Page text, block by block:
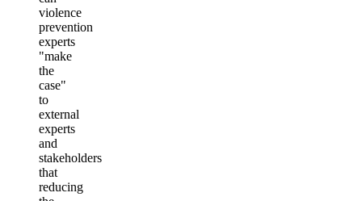
violence
prevention
experts
"make
the
case"
to
external
experts
and
stakeholders
that
reducing